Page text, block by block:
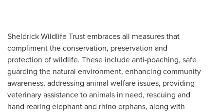
Sheldrick Wildlife Trust embraces all measures that
compliment the conservation, preservation and
protection of wildlife. These include anti-poaching, safe
guarding the natural environment, enhancing community
awareness, addressing animal welfare issues, providing
veterinary assistance to animals in need, rescuing and
hand rearing elephant and rhino orphans, along with